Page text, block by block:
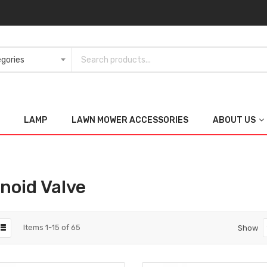
LAMP LAWN MOWER ACCESSORIES ABOUT US
Valve
Items 1-15 of 65 Show